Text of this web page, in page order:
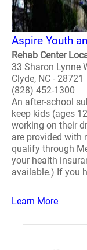
Aspire Youth
Rehab Center
33 Sharon Lynne
Clyde, NC - 28721
(828) 452-1300
An after-school
keep kids (ages
working on their
are provided with
qualify through
your health
available.) If you
Learn More